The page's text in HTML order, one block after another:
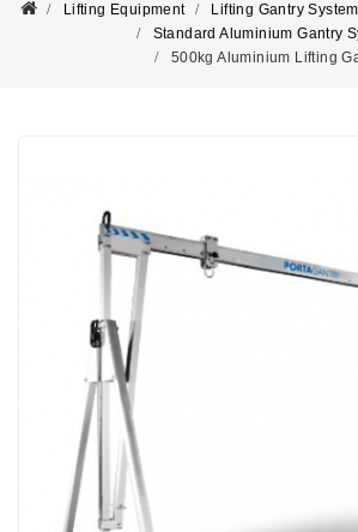
Lifting Equipment Lifting Gantry
Standard Aluminium Gantry
500kg Aluminium Lifting